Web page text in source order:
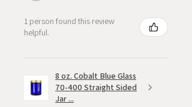
1 person found this review
helpful.
8 oz. Cobalt Blue Glass
70-400 Straight Sided
Jar ...